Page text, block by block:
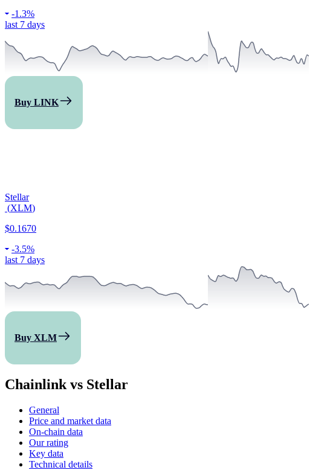
-1.3%
last 7 days
Buy LINK
Stellar
(XLM)
$0.1670
-3.5%
last 7 days
Buy XLM
Chainlink vs Stellar
General
Price and market data
On-chain data
Our rating
Key data
Technical details